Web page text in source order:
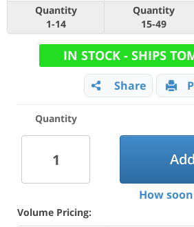
Quantity
1-14
Quantity
15-49
IN STOCK - SHIPS
Share
Quantity
How
Volume Pricing: